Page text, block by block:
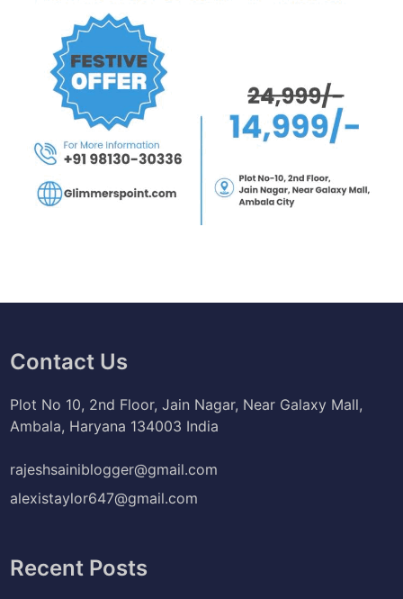
Contact Us
Plot No 10, 2nd Floor, Jain Nagar, Near Galaxy Mall,
Ambala, Haryana 134003 India
rajeshsainiblogger@gmail.com
alexistaylor647@gmail.com
Recent Posts